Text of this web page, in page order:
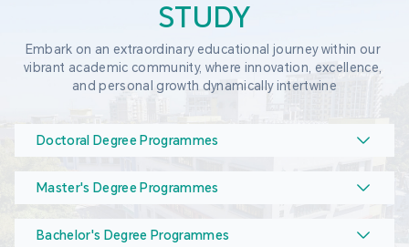
STUDY
Embark on an extraordinary educational journey within our
vibrant academic community, where innovation, excellence,
and personal growth dynamically intertwine
Doctoral Degree Programmes
Master's Degree Programmes
Bachelor's Degree Programmes